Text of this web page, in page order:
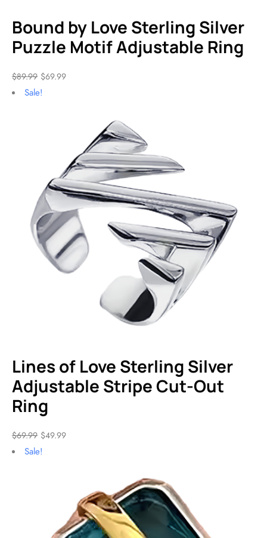
Bound by Love Sterling Silver
Puzzle Motif Adjustable Ring
$89.99 $69.99
Sale!
Lines of Love Sterling Silver
Adjustable Stripe Cut-Out
Ring
$69.99 $49.99
Sale!